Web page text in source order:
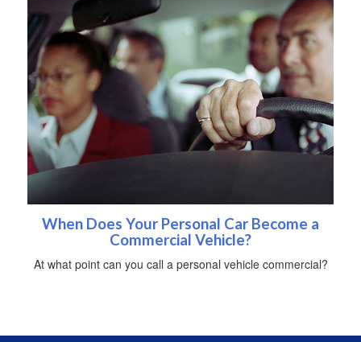
When Does Your Personal Car Become a
Commercial Vehicle?
At what point can you call a personal vehicle commercial?